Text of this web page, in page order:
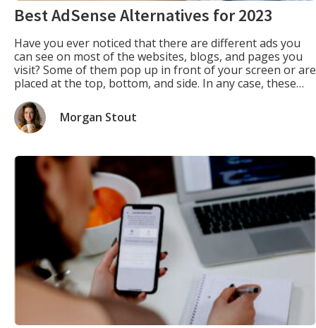
Best AdSense Alternatives for 2023
Have you ever noticed that there are different ads you
can see on most of the websites, blogs, and pages you
visit? Some of them pop up in front of your screen or are
placed at the top, bottom, and side. In any case, these
[…]
Morgan Stout